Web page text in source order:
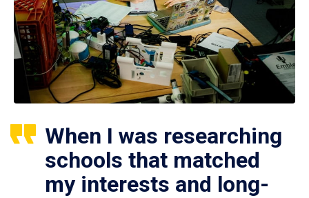
When I was researching
schools that matched
my interests and long-